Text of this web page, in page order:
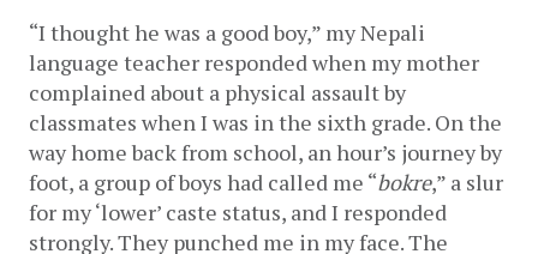
“I thought he was a good boy,” my Nepali
language teacher responded when my mother
complained about a physical assault by
classmates when I was in the sixth grade. On the
way home back from school, an hour’s journey by
foot, a group of boys had called me “bokre,” a slur
for my ‘lower’ caste status, and I responded
strongly. They punched me in my face. The